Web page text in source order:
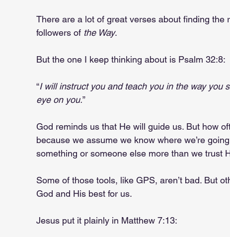
There are a lot of great verses about finding the
followers of the Way.
But the one I keep thinking about is Psalm 32:8:
“I will instruct you and teach you in the way you
eye on you.”
God reminds us that He will guide us. But how
because we assume we know where we’re
something or someone else more than we trust
Some of those tools, like GPS, aren’t bad. But
God and His best for us.
Jesus put it plainly in Matthew 7:13: